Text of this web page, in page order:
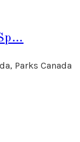
Parks Canada